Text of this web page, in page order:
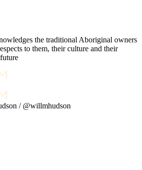
the traditional Aboriginal owners
to them, their culture and their
/ @willmhudson